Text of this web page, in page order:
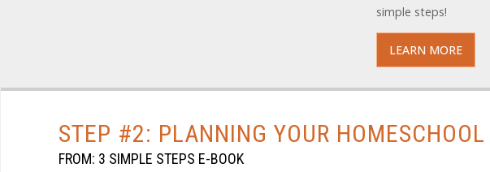
simple steps!
LEARN MORE
STEP #2: PLANNING YOUR HOMESCHOOL
FROM: 3 SIMPLE STEPS E-BOOK